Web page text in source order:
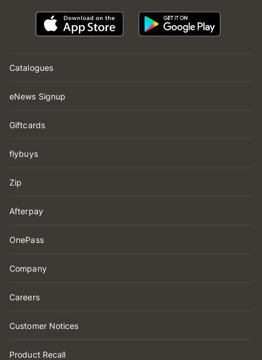
Catalogues
eNews Signup
Giftcards
flybuys
Zip
Afterpay
OnePass
Company
Careers
Customer Notices
Product Recall